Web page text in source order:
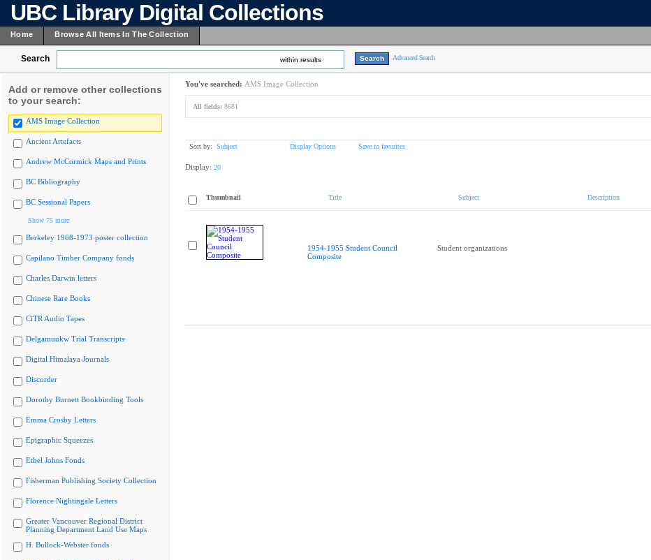
UBC Library Digital Collections
Home Browse All Items In The Collection
Search within results Advanced Search
Add or remove other collections
to your search:
AMS Image Collection
Ancient Artefacts
Andrew McCormick Maps and Prints
BC Bibliography
BC Sessional Papers
Show 75 more
Berkeley 1968-1973 poster collection
Capilano Timber Company fonds
Charles Darwin letters
Chinese Rare Books
CiTR Audio Tapes
Delgamuukw Trial Transcripts
Digital Himalaya Journals
Discorder
Dorothy Burnett Bookbinding Tools
Emma Crosby Letters
Epigraphic Squeezes
Ethel Johns Fonds
Fisherman Publishing Society Collection
Florence Nightingale Letters
Greater Vancouver Regional District
Planning Department Land Use Maps
H. Bullock-Webster fonds
You've searched: AMS Image Collection
All fields: 8681
Sort by: Subject Display Options Save to favorites
Display: 20
Thumbnail Title Subject Description
1954-1955 Student Council
Composite
Student organizations